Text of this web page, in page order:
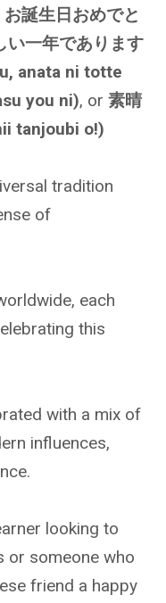
お誕生日おめでと
い一年であります
anata ni totte
you ni), or 素晴
tanjoubi o!)
tradition
of
each
this
with a mix of
influences,
looking to
or someone who
friend a happy